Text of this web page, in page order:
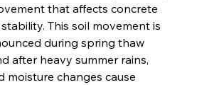
that affects concrete
This soil movement is
during spring thaw
after heavy summer rains,
moisture changes cause